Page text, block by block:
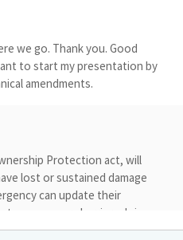
we go. Thank you. Good
to start my presentation by
amendments.
Protection act, will
lost or sustained damage
can update their
unnecessary barriers doing
Altadena experienced the